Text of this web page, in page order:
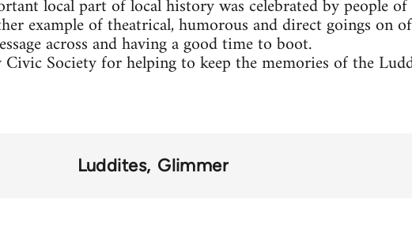
local part of local history was celebrated by people
example of theatrical, humorous and direct goings on
across and having a good time to boot.
Society for helping to keep the memories of the
Luddites Glimmer